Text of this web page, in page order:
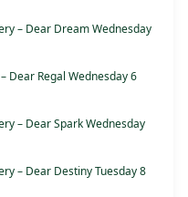
– Dear Dream Wednesday
Dear Regal Wednesday 6
– Dear Spark Wednesday
– Dear Destiny Tuesday 8